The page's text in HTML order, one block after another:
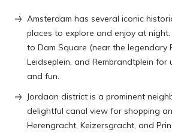
Amsterdam has several iconic
places to explore and enjoy at
to Dam Square (near the legendary
Leidseplein, and Rembrandtplein for
and fun.
Jordaan district is a prominent
delightful canal view for shopping
Herengracht, Keizersgracht, and